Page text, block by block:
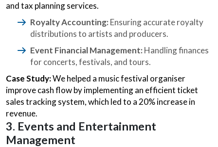
and tax planning services.
Royalty Accounting: Ensuring accurate royalty
distributions to artists and producers.
Event Financial Management: Handling finances
for concerts, festivals, and tours.
Case Study:We helped a music festival organiser
improve cash flow by implementing an efficient ticket
sales tracking system, which led to a 20% increase in
revenue.
3. Events and Entertainment
Management